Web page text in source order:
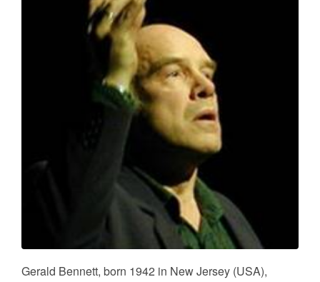
Gerald Bennett, born 1942 in New Jersey (USA),